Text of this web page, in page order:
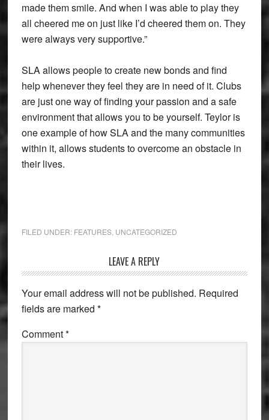
made them smile. And when I was able to play they
all cheered me on just like I’d cheered them on. They
were always very supportive.”
SLA allows people to create new bonds and find
help whenever they feel they are in need of it. Clubs
are just one way of finding your passion and a safe
environment that allows you to be yourself. Teylor is
one example of how SLA and the many communities
within it, allows students to overcome an obstacle in
their lives.
FILED UNDER: FEATURES, UNCATEGORIZED
Interactions
LEAVE A REPLY
Your email address will not be published. Required
fields are marked *
Comment*